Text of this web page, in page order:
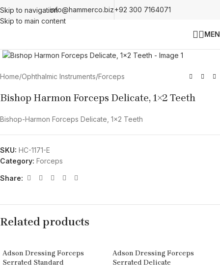
Skip to navigation
Skip to main content
info@hammerco.biz+92 300 7164071
Home/Ophthalmic Instruments/Forceps
Bishop Harmon Forceps Delicate, 1×2 Teeth
Bishop-Harmon Forceps Delicate, 1×2 Teeth
SKU: HC-1171-E
Category: Forceps
Share:
Related products
Adson Dressing Forceps
Serrated Standard
Adson Dressing Forceps
Serrated Delicate